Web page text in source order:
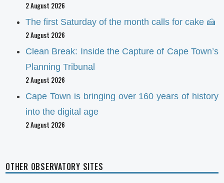
2 August 2026
The first Saturday of the month calls for cake 🍰
2 August 2026
Clean Break: Inside the Capture of Cape Town’s
Planning Tribunal
2 August 2026
Cape Town is bringing over 160 years of history
into the digital age
2 August 2026
OTHER OBSERVATORY SITES